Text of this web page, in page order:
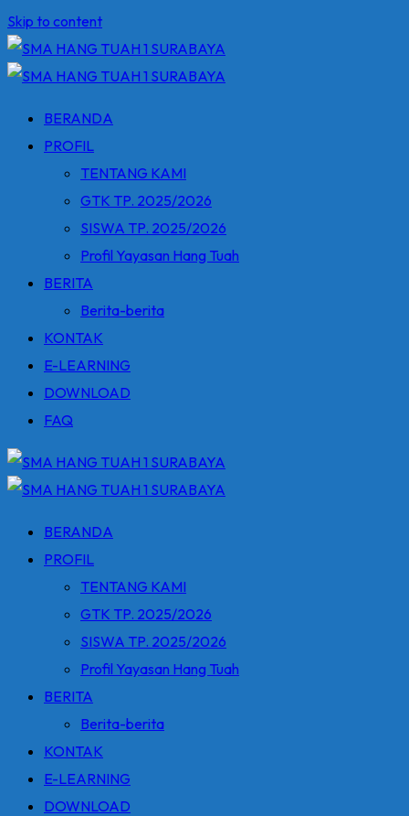
Skip to content
BERANDA
PROFIL
TENTANG KAMI
GTK TP. 2025/2026
SISWA TP. 2025/2026
Profil Yayasan Hang Tuah
BERITA
Berita-berita
KONTAK
E-LEARNING
DOWNLOAD
FAQ
BERANDA
PROFIL
TENTANG KAMI
GTK TP. 2025/2026
SISWA TP. 2025/2026
Profil Yayasan Hang Tuah
BERITA
Berita-berita
KONTAK
E-LEARNING
DOWNLOAD